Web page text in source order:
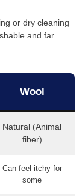
or dry cleaning
and far
Wool
Natural (Animal
fiber)
Can feel itchy for
some